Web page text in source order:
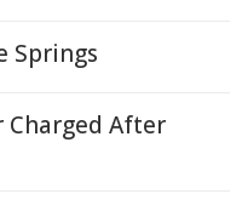
Springs
Charged After